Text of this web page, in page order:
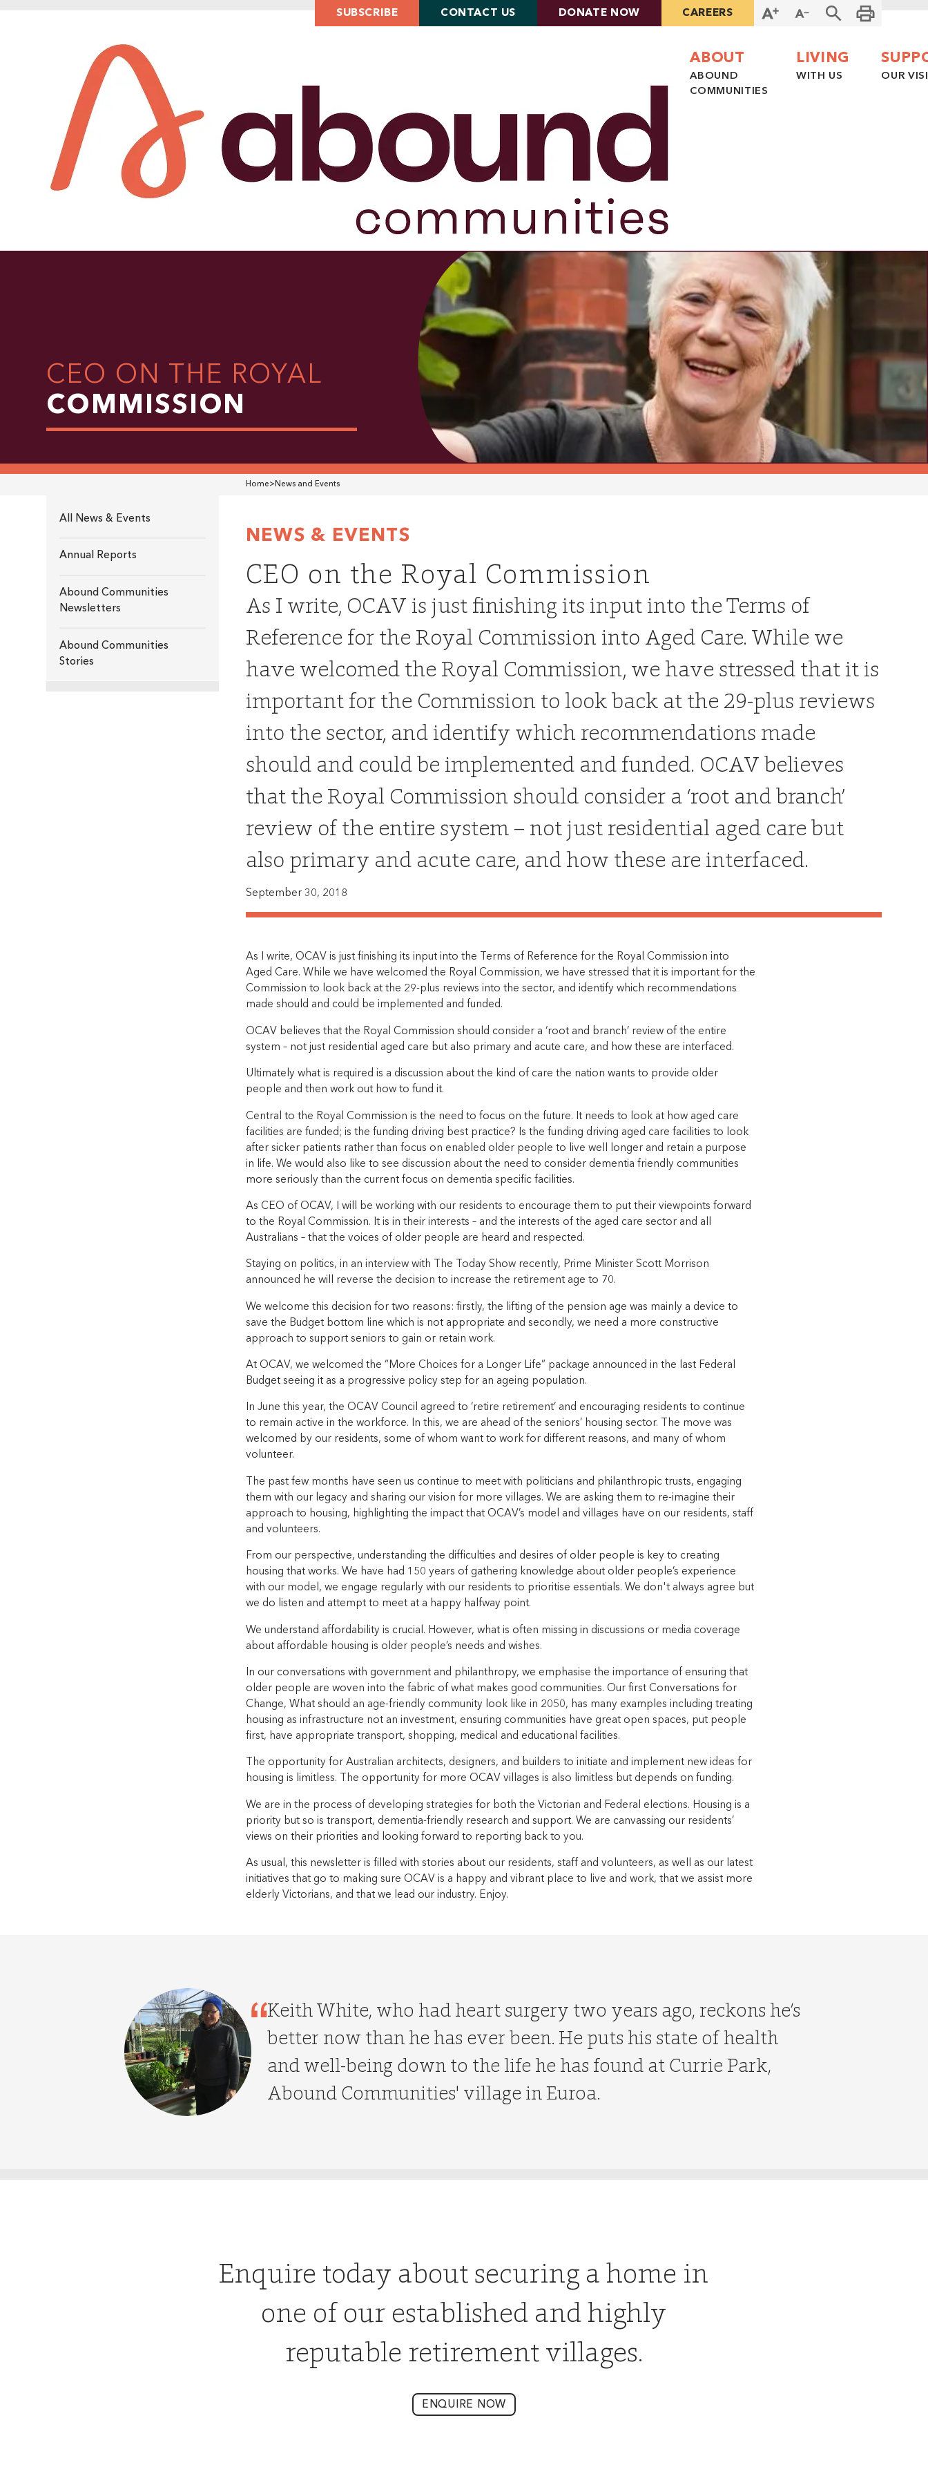
SUBSCRIBE CONTACT US DONATE NOW CAREERS
ABOUT
ABOUND
COMMUNITIES
LIVING
WITH US OUR
CEO ON THE ROYAL
COMMISSION
All News & Events
Annual Reports
Abound Communities
Newsletters
Abound Communities
Stories
Home>News and Events
NEWS & EVENTS
CEO on the Royal Commission
As I write, OCAV is just finishing its input into the Terms of
Reference for the Royal Commission into Aged Care. While we
have welcomed the Royal Commission, we have stressed that it is
important for the Commission to look back at the 29-plus reviews
into the sector, and identify which recommendations made
should and could be implemented and funded. OCAV believes
that the Royal Commission should consider a ‘root and branch’
review of the entire system – not just residential aged care but
also primary and acute care, and how these are interfaced.
September 30, 2018
As I write, OCAV is just finishing its input into the Terms of Reference for the Royal Commission into
Aged Care. While we have welcomed the Royal Commission, we have stressed that it is important for the
Commission to look back at the 29-plus reviews into the sector, and identify which recommendations
made should and could be implemented and funded.
OCAV believes that the Royal Commission should consider a ‘root and branch’ review of the entire
system – not just residential aged care but also primary and acute care, and how these are interfaced.
Ultimately what is required is a discussion about the kind of care the nation wants to provide older
people and then work out how to fund it.
Central to the Royal Commission is the need to focus on the future. It needs to look at how aged care
facilities are funded; is the funding driving best practice? Is the funding driving aged care facilities to look
after sicker patients rather than focus on enabled older people to live well longer and retain a purpose
in life. We would also like to see discussion about the need to consider dementia friendly communities
more seriously than the current focus on dementia specific facilities.
As CEO of OCAV, I will be working with our residents to encourage them to put their viewpoints forward
to the Royal Commission. It is in their interests – and the interests of the aged care sector and all
Australians – that the voices of older people are heard and respected.
Staying on politics, in an interview with The Today Show recently, Prime Minister Scott Morrison
announced he will reverse the decision to increase the retirement age to 70.
We welcome this decision for two reasons: firstly, the lifting of the pension age was mainly a device to
save the Budget bottom line which is not appropriate and secondly, we need a more constructive
approach to support seniors to gain or retain work.
At OCAV, we welcomed the “More Choices for a Longer Life” package announced in the last Federal
Budget seeing it as a progressive policy step for an ageing population.
In June this year, the OCAV Council agreed to ‘retire retirement’ and encouraging residents to continue
to remain active in the workforce. In this, we are ahead of the seniors’ housing sector. The move was
welcomed by our residents, some of whom want to work for different reasons, and many of whom
volunteer.
The past few months have seen us continue to meet with politicians and philanthropic trusts, engaging
them with our legacy and sharing our vision for more villages. We are asking them to re-imagine their
approach to housing, highlighting the impact that OCAV’s model and villages have on our residents, staff
and volunteers.
From our perspective, understanding the difficulties and desires of older people is key to creating
housing that works. We have had 150 years of gathering knowledge about older people’s experience
with our model, we engage regularly with our residents to prioritise essentials. We don't always agree but
we do listen and attempt to meet at a happy halfway point.
We understand affordability is crucial. However, what is often missing in discussions or media coverage
about affordable housing is older people’s needs and wishes.
In our conversations with government and philanthropy, we emphasise the importance of ensuring that
older people are woven into the fabric of what makes good communities. Our first Conversations for
Change, What should an age-friendly community look like in 2050, has many examples including treating
housing as infrastructure not an investment, ensuring communities have great open spaces, put people
first, have appropriate transport, shopping, medical and educational facilities.
The opportunity for Australian architects, designers, and builders to initiate and implement new ideas for
housing is limitless. The opportunity for more OCAV villages is also limitless but depends on funding.
We are in the process of developing strategies for both the Victorian and Federal elections. Housing is a
priority but so is transport, dementia-friendly research and support. We are canvassing our residents’
views on their priorities and looking forward to reporting back to you.
As usual, this newsletter is filled with stories about our residents, staff and volunteers, as well as our latest
initiatives that go to making sure OCAV is a happy and vibrant place to live and work, that we assist more
elderly Victorians, and that we lead our industry. Enjoy.
Keith White, who had heart surgery two years ago, reckons he’s
better now than he has ever been. He puts his state of health
and well-being down to the life he has found at Currie Park,
Abound Communities' village in Euroa.
Enquire today about securing a home in
one of our established and highly
reputable retirement villages.
ENQUIRE NOW